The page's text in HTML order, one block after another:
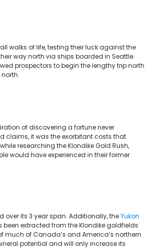
walks of life, testing their luck against the
way north via ships boarded in Seattle.
prospectors to begin the lengthy trip north
of discovering a fortune never
claims, it was the exorbitant costs that
researching the Klondike Gold Rush,
would have experienced in their former
over its 3 year span. Additionally, theYukon
extracted from the Klondike goldfields
much of Canada’s and America’s northern
potential and will only increase its